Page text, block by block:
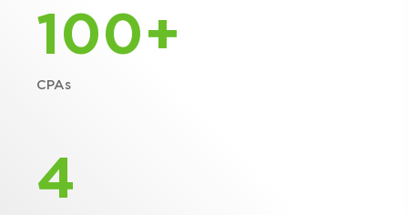
100+
CPAs
4